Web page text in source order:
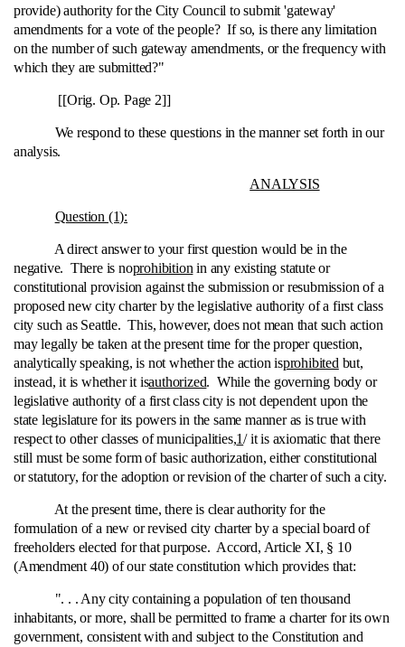
provide) authority for the City Council to submit 'gateway'
amendments for a vote of the people? If so, is there any limitation
on the number of such gateway amendments, or the frequency with
which they are submitted?"
[[Orig. Op. Page 2]]
We respond to these questions in the manner set forth in our
analysis.
ANALYSIS
Question (1):
A direct answer to your first question would be in the
negative. There is noprohibition in any existing statute or
constitutional provision against the submission or resubmission of a
proposed new city charter by the legislative authority of a first class
city such as Seattle. This, however, does not mean that such action
may legally be taken at the present time for the proper question,
analytically speaking, is not whether the action isprohibited but,
instead, it is whether it isauthorized. While the governing body or
legislative authority of a first class city is not dependent upon the
state legislature for its powers in the same manner as is true with
respect to other classes of municipalities,1/ it is axiomatic that there
still must be some form of basic authorization, either constitutional
or statutory, for the adoption or revision of the charter of such a city.
At the present time, there is clear authority for the
formulation of a new or revised city charter by a special board of
freeholders elected for that purpose. Accord, Article XI, § 10
(Amendment 40) of our state constitution which provides that:
". . . Any city containing a population of ten thousand
inhabitants, or more, shall be permitted to frame a charter for its own
government, consistent with and subject to the Constitution and